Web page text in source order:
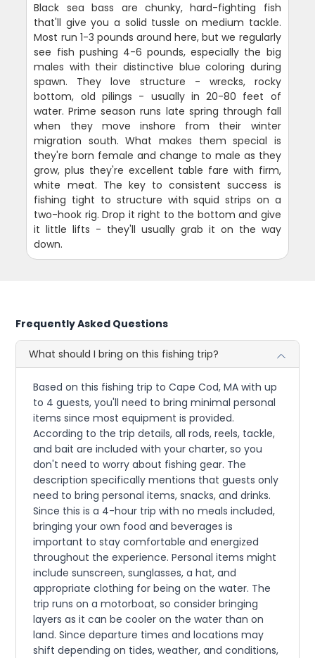
Black sea bass are chunky, hard-fighting fish
that'll give you a solid tussle on medium tackle.
Most run 1-3 pounds around here, but we regularly
see fish pushing 4-6 pounds, especially the big
males with their distinctive blue coloring during
spawn. They love structure - wrecks, rocky
bottom, old pilings - usually in 20-80 feet of
water. Prime season runs late spring through fall
when they move inshore from their winter
migration south. What makes them special is
they're born female and change to male as they
grow, plus they're excellent table fare with firm,
white meat. The key to consistent success is
fishing tight to structure with squid strips on a
two-hook rig. Drop it right to the bottom and give
it little lifts - they'll usually grab it on the way
down.
Frequently Asked Questions
What should I bring on this fishing trip?
Based on this fishing trip to Cape Cod, MA with up
to 4 guests, you'll need to bring minimal personal
items since most equipment is provided.
According to the trip details, all rods, reels, tackle,
and bait are included with your charter, so you
don't need to worry about fishing gear. The
description specifically mentions that guests only
need to bring personal items, snacks, and drinks.
Since this is a 4-hour trip with no meals included,
bringing your own food and beverages is
important to stay comfortable and energized
throughout the experience. Personal items might
include sunscreen, sunglasses, a hat, and
appropriate clothing for being on the water. The
trip runs on a motorboat, so consider bringing
layers as it can be cooler on the water than on
land. Since departure times and locations may
shift depending on tides, weather, and conditions,